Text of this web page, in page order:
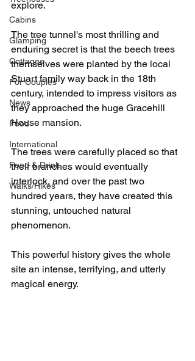
Cabins
Glamping
Cottages
For Couples
News
Food
International
Food & Drink
Walks/Hikes
explore.
The tree tunnel's most thrilling and
enduring secret is that the beech trees
themselves were planted by the local
Stuart family way back in the 18th
century, intended to impress visitors as
they approached the huge Gracehill
House mansion.
The trees were carefully placed so that
their branches would eventually
interlock, and over the past two
hundred years, they have created this
stunning, untouched natural
phenomenon.
This powerful history gives the whole
site an intense, terrifying, and utterly
magical energy.